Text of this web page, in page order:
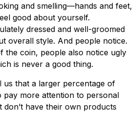
and smelling—hands and feet,
good about yourself.
dressed and well-groomed
overall style. And people notice.
the coin, people also notice ugly
is never a good thing.
us that a larger percentage of
pay more attention to personal
don’t have their own products